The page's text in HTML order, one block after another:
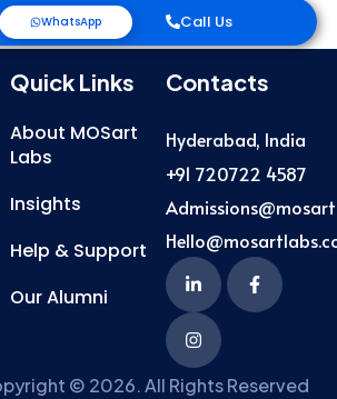
WhatsApp Call Us
Quick Links
About MOSart
Labs
Insights
Help & Support
Our Alumni
Contacts
Hyderabad, India
+91 720722 4587
© 2026. All Rights Reserved